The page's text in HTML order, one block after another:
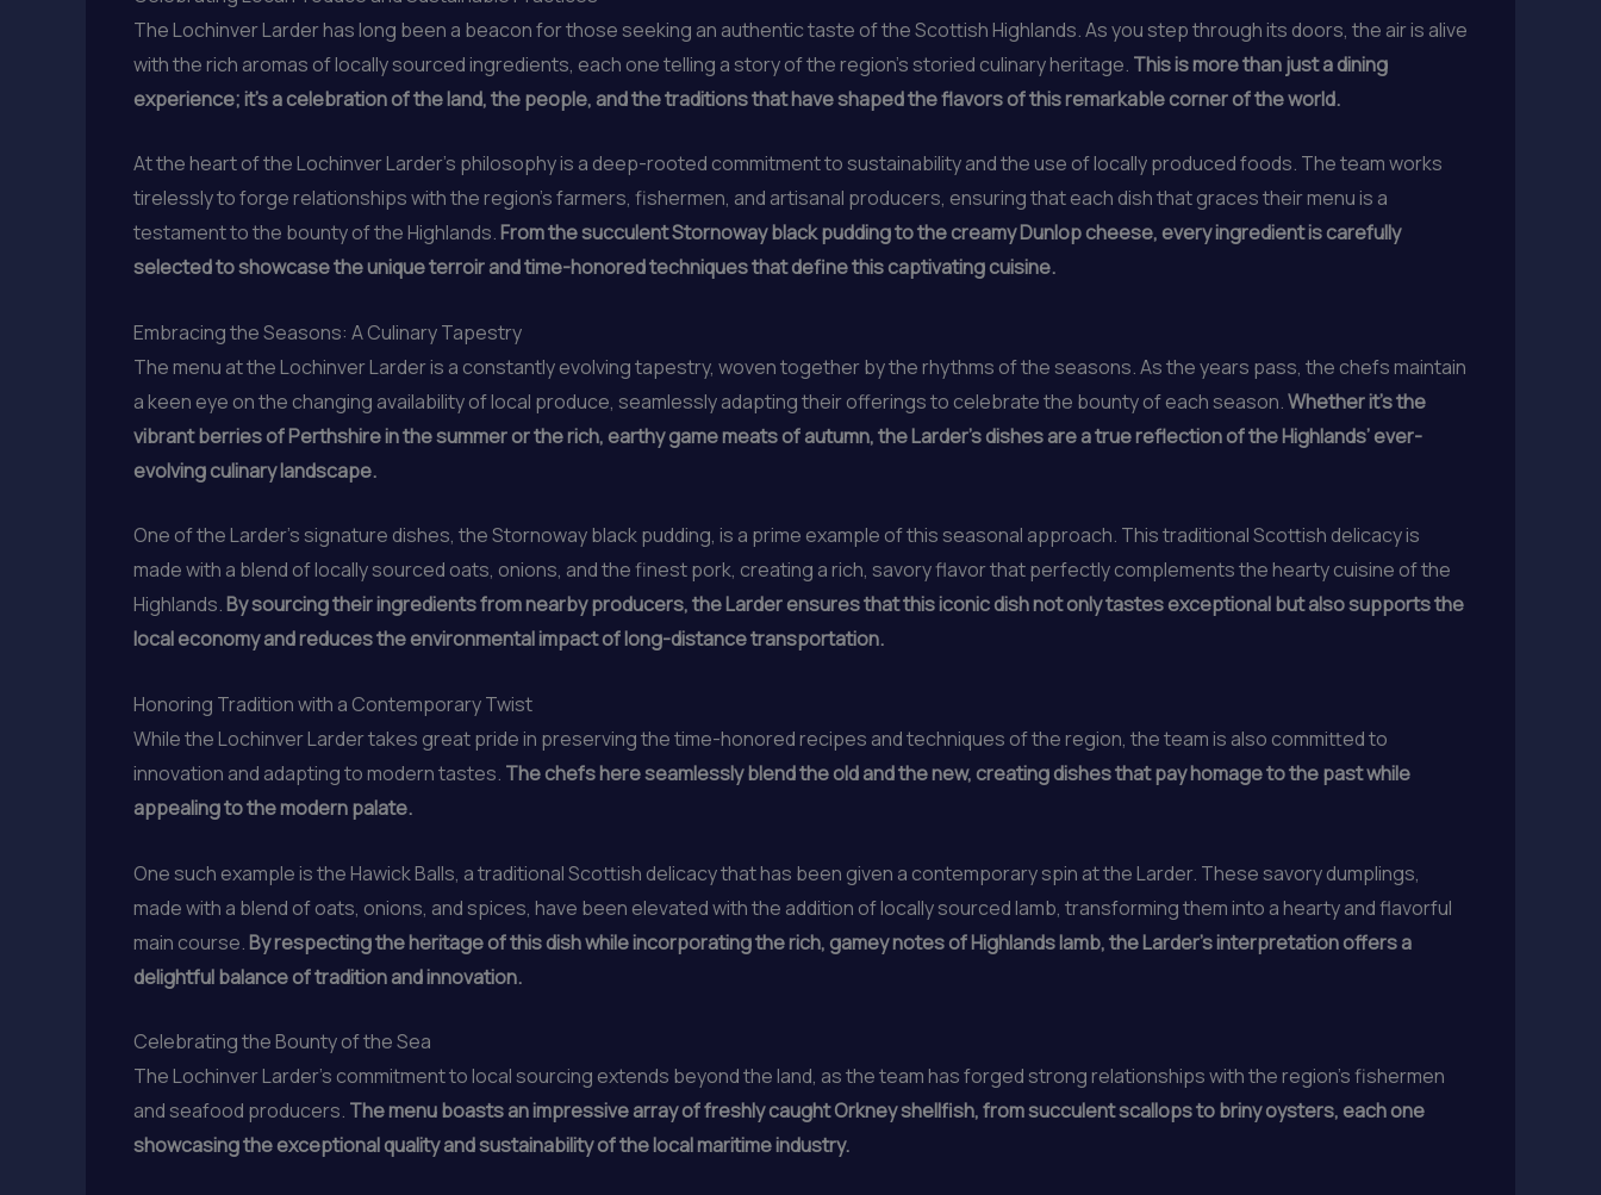
The Lochinver Larder has long been a beacon for those seeking an authentic taste of the Scottish Highlands. As you step through its doors, the air is alive
with the rich aromas of locally sourced ingredients, each one telling a story of the region’s storied culinary heritage. This is more than just a dining
experience; it’s a celebration of the land, the people, and the traditions that have shaped the flavors of this remarkable corner of the world.
At the heart of the Lochinver Larder’s philosophy is a deep-rooted commitment to sustainability and the use of locally produced foods. The team works
tirelessly to forge relationships with the region’s farmers, fishermen, and artisanal producers, ensuring that each dish that graces their menu is a
testament to the bounty of the Highlands.From the succulent Stornoway black pudding to the creamy Dunlop cheese, every ingredient is carefully
selected to showcase the unique terroir and time-honored techniques that define this captivating cuisine.
Embracing the Seasons: A Culinary Tapestry
The menu at the Lochinver Larder is a constantly evolving tapestry, woven together by the rhythms of the seasons. As the years pass, the chefs maintain
a keen eye on the changing availability of local produce, seamlessly adapting their offerings to celebrate the bounty of each season.Whether it’s the
vibrant berries of Perthshire in the summer or the rich, earthy game meats of autumn, the Larder’s dishes are a true reflection of the Highlands’ ever-
evolving culinary landscape.
One of the Larder’s signature dishes, the Stornoway black pudding, is a prime example of this seasonal approach. This traditional Scottish delicacy is
made with a blend of locally sourced oats, onions, and the finest pork, creating a rich, savory flavor that perfectly complements the hearty cuisine of the
Highlands.By sourcing their ingredients from nearby producers, the Larder ensures that this iconic dish not only tastes exceptional but also supports the
local economy and reduces the environmental impact of long-distance transportation.
Honoring Tradition with a Contemporary Twist
While the Lochinver Larder takes great pride in preserving the time-honored recipes and techniques of the region, the team is also committed to
innovation and adapting to modern tastes. The chefs here seamlessly blend the old and the new, creating dishes that pay homage to the past while
appealing to the modern palate.
One such example is the Hawick Balls, a traditional Scottish delicacy that has been given a contemporary spin at the Larder. These savory dumplings,
made with a blend of oats, onions, and spices, have been elevated with the addition of locally sourced lamb, transforming them into a hearty and flavorful
main course.By respecting the heritage of this dish while incorporating the rich, gamey notes of Highlands lamb, the Larder’s interpretation offers a
delightful balance of tradition and innovation.
Celebrating the Bounty of the Sea
The Lochinver Larder’s commitment to local sourcing extends beyond the land, as the team has forged strong relationships with the region’s fishermen
and seafood producers. The menu boasts an impressive array of freshly caught Orkney shellfish, from succulent scallops to briny oysters, each one
showcasing the exceptional quality and sustainability of the local maritime industry.